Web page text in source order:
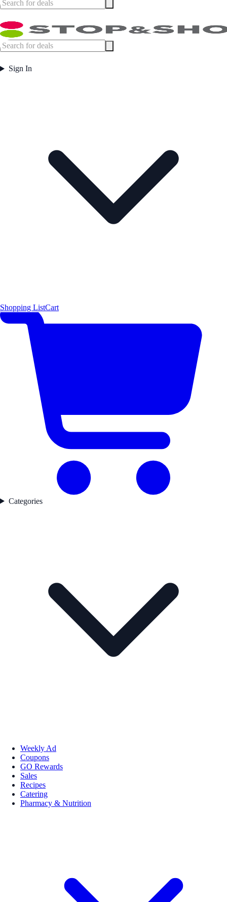
Sign In
Shopping ListCart
Categories
Weekly Ad
Coupons
GO Rewards
Sales
Recipes
Catering
Pharmacy & Nutrition